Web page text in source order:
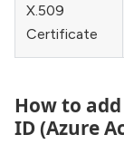
X.509
Certificate
How to
ID (Azure